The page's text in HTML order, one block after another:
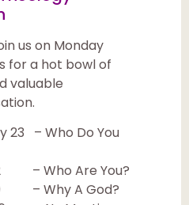
us on Monday
for a hot bowl of
valuable
23 – Who Do You
– Who Are You?
– Why A God?